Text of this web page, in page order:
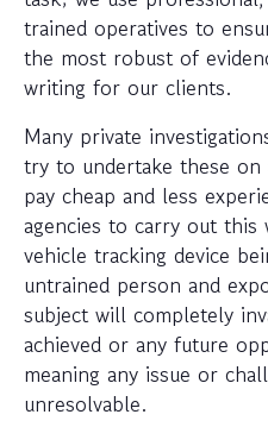
trained operatives to
the most robust of
writing for our clients.
Many private
try to undertake these
pay cheap and less
agencies to carry out
vehicle tracking device
untrained person and
subject will completely
achieved or any future
meaning any issue or
unresolvable.